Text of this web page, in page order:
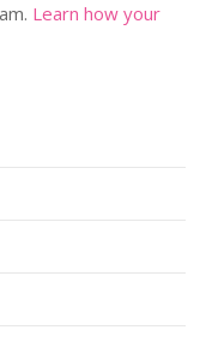
Learn how your